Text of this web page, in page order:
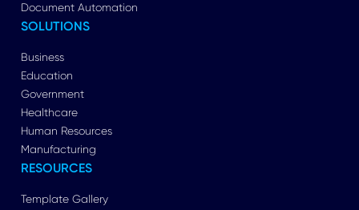
Document Automation
SOLUTIONS
Business
Education
Government
Healthcare
Human Resources
Manufacturing
RESOURCES
Template Gallery